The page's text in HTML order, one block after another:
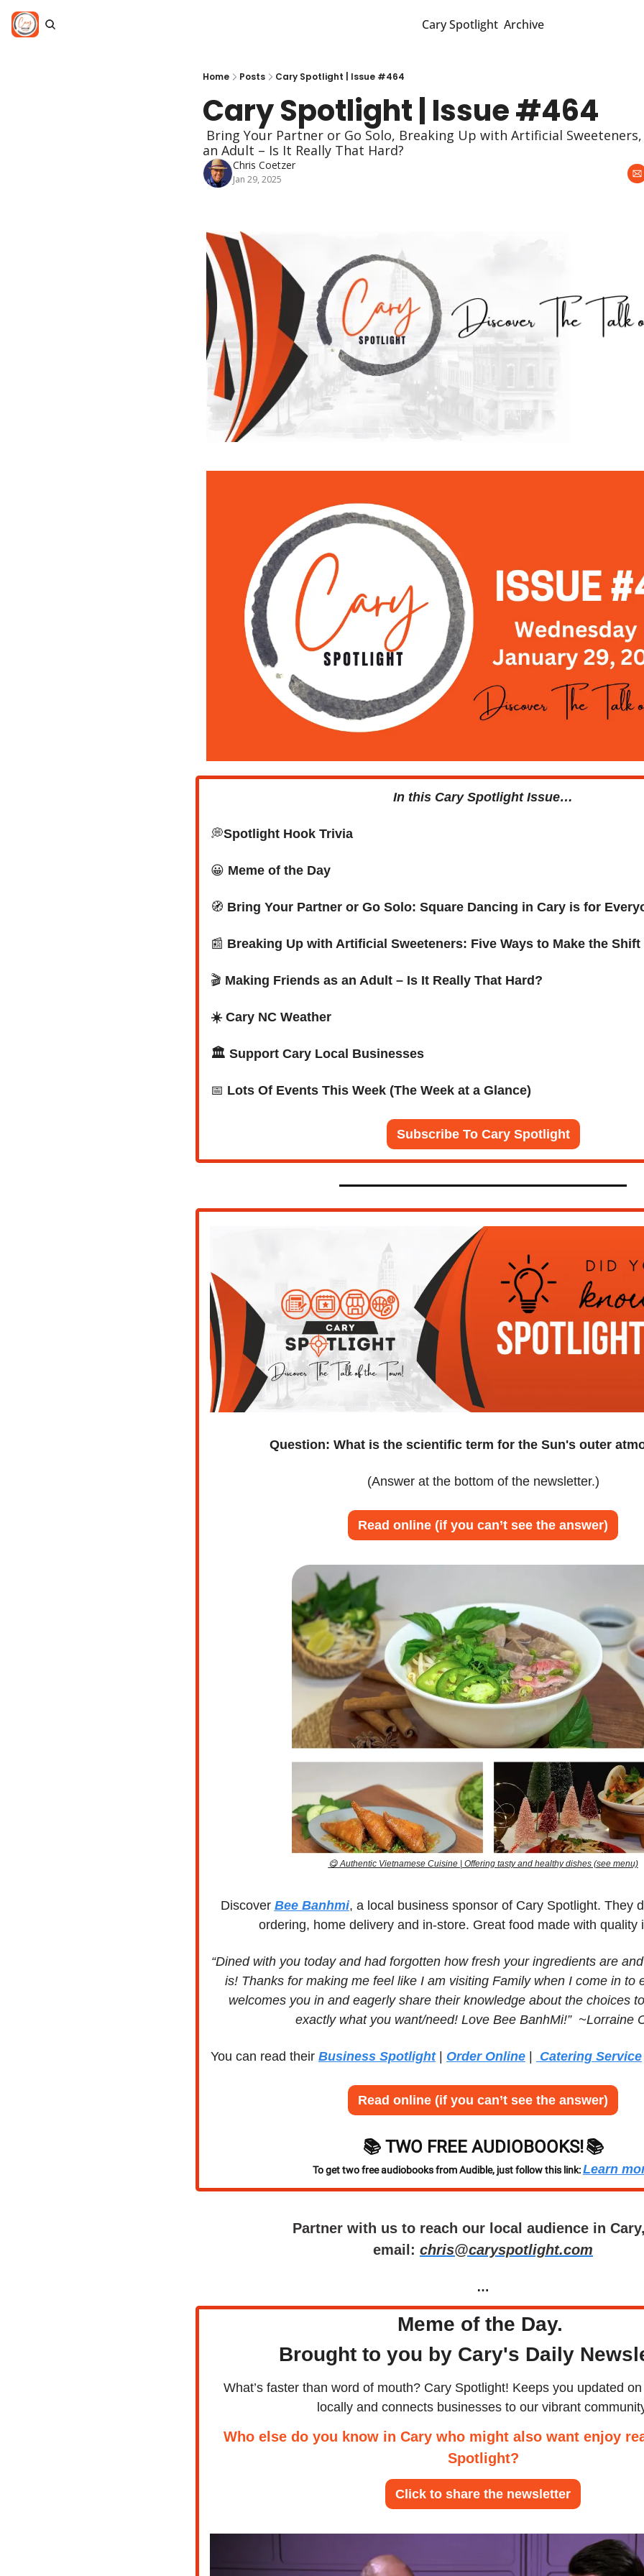
Cary Spotlight Archive
Home Posts Cary Spotlight | Issue #464
Cary Spotlight | Issue #464
an Adult – Is It Really That Hard?
Chris Coetzer
Jan 29, 2025
In this Cary Spotlight Issue…
💭Spotlight Hook Trivia
😀 Meme of the Day
🧭 Bring Your Partner or Go Solo: Square Dancing in Cary is for
📰 Breaking Up with Artificial Sweeteners: Five Ways to Make the Shift
🎬 Making Friends as an Adult – Is It Really That Hard?
☀️ Cary NC Weather
🏛️ Support Cary Local Businesses
📅 Lots Of Events This Week (The Week at a Glance)
Subscribe To Cary Spotlight
Question: What is the scientific term for the Sun's outer
(Answer at the bottom of the newsletter.)
Read online (if you can’t see the answer)
😋 Authentic Vietnamese Cuisine | Offering tasty and healthy dishes (see menu)
Discover Bee Banhmi, a local business sponsor of Cary Spotlight. They
ordering, home delivery and in-store. Great food made with quality
“Dined with you today and had forgotten how fresh your ingredients are
is! Thanks for making me feel like I am visiting Family when I come in to
welcomes you in and eagerly share their knowledge about the choices
exactly what you want/need! Love Bee BanhMi!”  ~Lorraine
You can read their Business Spotlight | Order Online | Catering Service
Read online (if you can’t see the answer)
📚 TWO FREE AUDIOBOOKS!📚
To get two free audiobooks from Audible, just follow this link: Learn
Partner with us to reach our local audience in
email: chris@caryspotlight.com
…
Meme of the Day.
Brought to you by Cary's Daily
What’s faster than word of mouth? Cary Spotlight! Keeps you updated
locally and connects businesses to our vibrant
Who else do you know in Cary who might also want enjoy
Spotlight?
Click to share the newsletter